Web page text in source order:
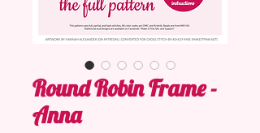
Round Robin Frame -
Anna